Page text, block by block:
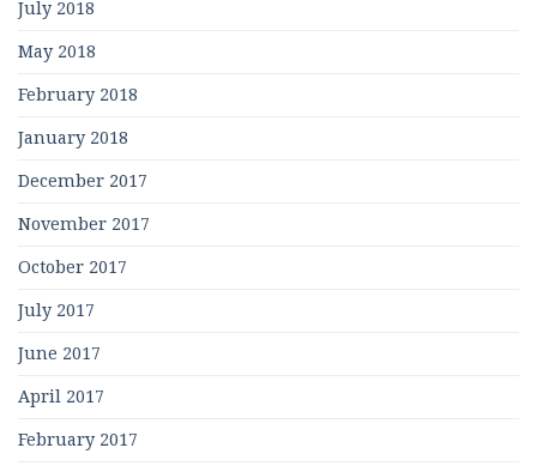
July 2018
May 2018
February 2018
January 2018
December 2017
November 2017
October 2017
July 2017
June 2017
April 2017
February 2017